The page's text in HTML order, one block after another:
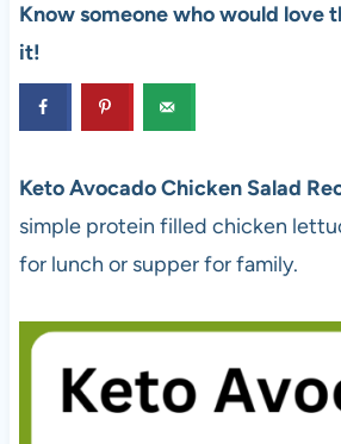
Know someone who would love
it!
Keto Avocado Chicken Salad
simple protein filled chicken
for lunch or supper for family.